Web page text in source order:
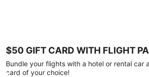
$50 GIFT CARD WITH FLIGHT
Bundle your flights with a hotel or rental car
card of your choice!